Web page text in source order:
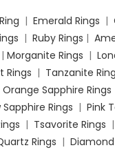
| Emerald Rings |
| Ruby Rings |
| Morganite Rings |
Rings | Tanzanite
Orange Sapphire Rings
Sapphire Rings | Pink
| Tsavorite Rings |
Rings | Diamond